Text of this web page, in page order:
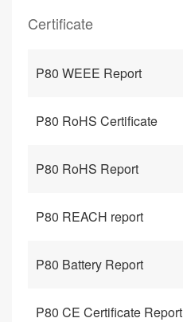
Certificate
P80 WEEE Report
P80 RoHS Certificate
P80 RoHS Report
P80 REACH report
P80 Battery Report
P80 CE Certificate Report